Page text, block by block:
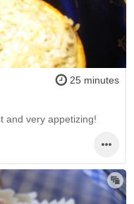
25 minutes
and very appetizing!